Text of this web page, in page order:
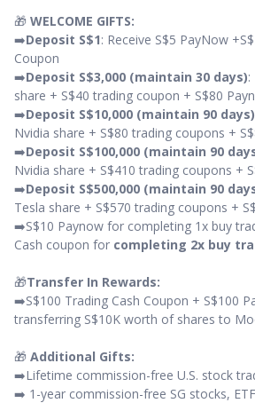
🎁 WELCOME GIFTS:
➡️Deposit S$1: Receive S$5 PayNow
Coupon
➡️Deposit S$3,000 (maintain 30 days):
share + S$40 trading coupon + S$80
➡️Deposit S$10,000 (maintain 90 days)
Nvidia share + S$80 trading coupons +
➡️Deposit S$100,000 (maintain 90
Nvidia share + S$410 trading coupons +
➡️Deposit S$500,000 (maintain 90
Tesla share + S$570 trading coupons +
➡️S$10 Paynow for completing 1x buy
Cash coupon for completing 2x buy
🎁Transfer In Rewards:
➡️S$100 Trading Cash Coupon + S$100
transferring S$10K worth of shares to
🎁 Additional Gifts:
➡️Lifetime commission-free U.S. stock
➡️ 1-year commission-free SG stocks,